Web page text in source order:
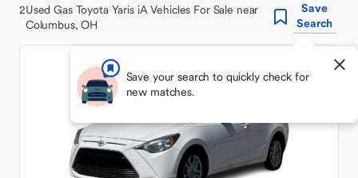
2Used Gas Toyota Yaris iA Vehicles For Sale near
Columbus, OH
Save
Search
Save your search to quickly check for
new matches.